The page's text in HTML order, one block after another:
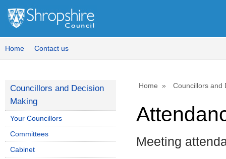
Home Contact us
Home Councillors and
Meeting
Councillors and Decision
Making
Your Councillors
Committees
Cabinet